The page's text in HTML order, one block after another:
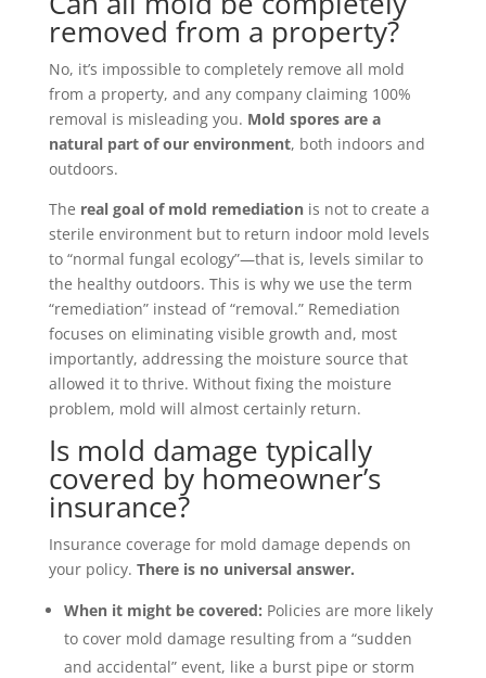
removed from a property?
No, it’s impossible to completely remove all mold
from a property, and any company claiming 100%
removal is misleading you. Mold spores are a
natural part of our environment, both indoors and
outdoors.
The real goal of mold remediationis not to create a
sterile environment but to return indoor mold levels
to “normal fungal ecology”—that is, levels similar to
the healthy outdoors. This is why we use the term
“remediation” instead of “removal.” Remediation
focuses on eliminating visible growth and, most
importantly, addressing the moisture source that
allowed it to thrive. Without fixing the moisture
problem, mold will almost certainly return.
Is mold damage typically
covered by homeowner’s
insurance?
Insurance coverage for mold damage depends on
your policy. There is no universal answer.
When it might be covered: Policies are more likely
to cover mold damage resulting from a “sudden
and accidental” event, like a burst pipe or storm